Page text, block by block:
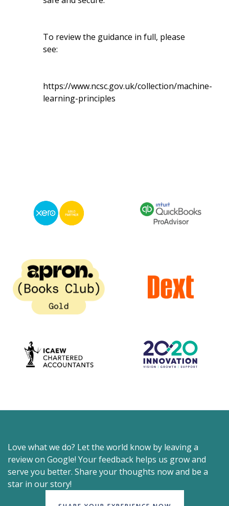
To review the guidance in full, please
see:
https://www.ncsc.gov.uk/collection/machine-
learning-principles
Love what we do? Let the world know by leaving a
review on Google! Your feedback helps us grow and
serve you better. Share your thoughts now and be a
star in our story!